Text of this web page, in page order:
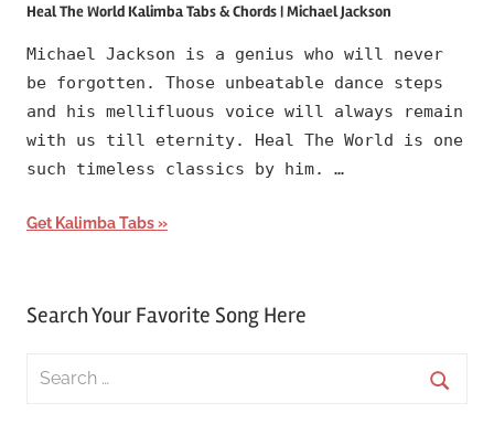
Heal The World Kalimba Tabs & Chords | Michael Jackson
Michael Jackson is a genius who will never
be forgotten. Those unbeatable dance steps
and his mellifluous voice will always remain
with us till eternity. Heal The World is one
such timeless classics by him. …
Get Kalimba Tabs
Search Your Favorite Song Here
Search